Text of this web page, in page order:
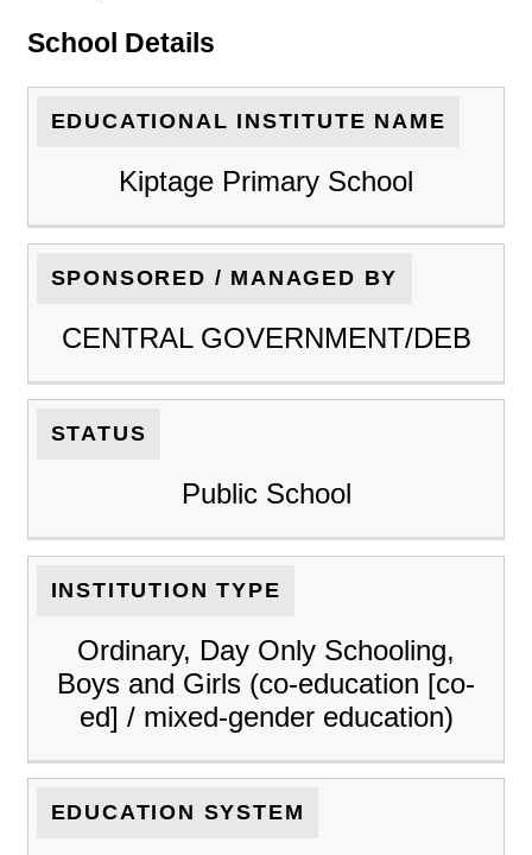
School Details
EDUCATIONAL INSTITUTE NAME
Kiptage Primary School
SPONSORED / MANAGED BY
CENTRAL GOVERNMENT/DEB
STATUS
Public School
INSTITUTION TYPE
Ordinary, Day Only Schooling,
Boys and Girls (co-education [co-
ed] / mixed-gender education)
EDUCATION SYSTEM